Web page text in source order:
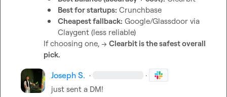
Best for startups: Crunchbase
Cheapest fallback: Google/Glassdoor via
Claygent (less reliable)
If choosing one, → Clearbit is the safest overall
pick.
Joseph S. · ·
just sent a DM!